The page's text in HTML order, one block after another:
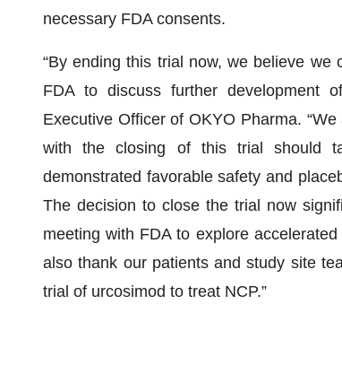
necessary FDA consents.
“By ending this trial now, we believe
FDA to discuss further development
Executive Officer of OKYO Pharma.
with the closing of this trial should
demonstrated favorable safety and
The decision to close the trial now
meeting with FDA to explore
also thank our patients and study site
trial of urcosimod to treat NCP.”